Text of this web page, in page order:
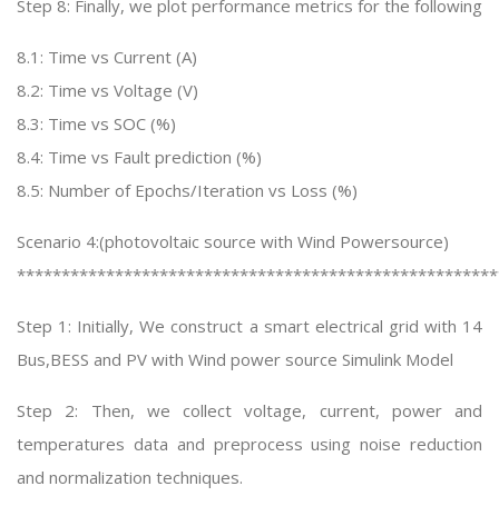
Step 8: Finally, we plot performance metrics for the following
8.1: Time vs Current (A)
8.2: Time vs Voltage (V)
8.3: Time vs SOC (%)
8.4: Time vs Fault prediction (%)
8.5: Number of Epochs/Iteration vs Loss (%)
Scenario 4:(photovoltaic source with Wind Powersource)
Step 1: Initially, We construct a smart electrical grid with 14
Bus,BESS and PV with Wind power source Simulink Model
Step 2: Then, we collect voltage, current, power and
temperatures data and preprocess using noise reduction
and normalization techniques.